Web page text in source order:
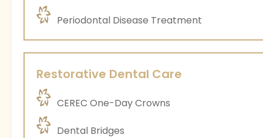
Periodontal Disease Treatment
Restorative Dental Care
CEREC One-Day Crowns
Dental Bridges